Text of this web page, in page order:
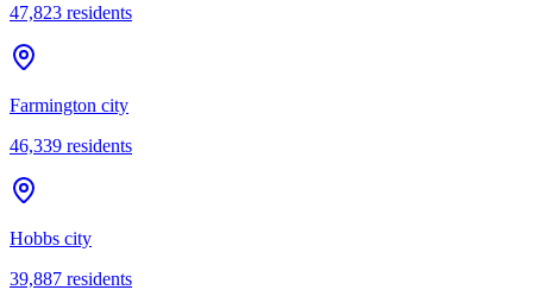
47,823 residents
Farmington city
46,339 residents
Hobbs city
39,887 residents